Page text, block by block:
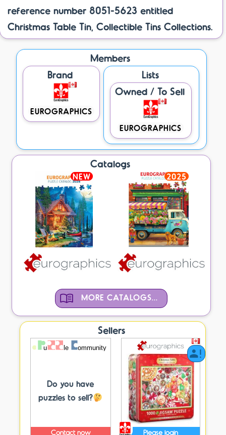
reference number 8051-5623 entitled
Christmas Table Tin, Collectible Tins Collections.
Members
Brand
EUROGRAPHICS
Lists
Owned / To Sell
EUROGRAPHICS
Catalogs
NEW 2025
MORE CATALOGS...
Sellers
Do you have
puzzles to sell?
Contact now Please login